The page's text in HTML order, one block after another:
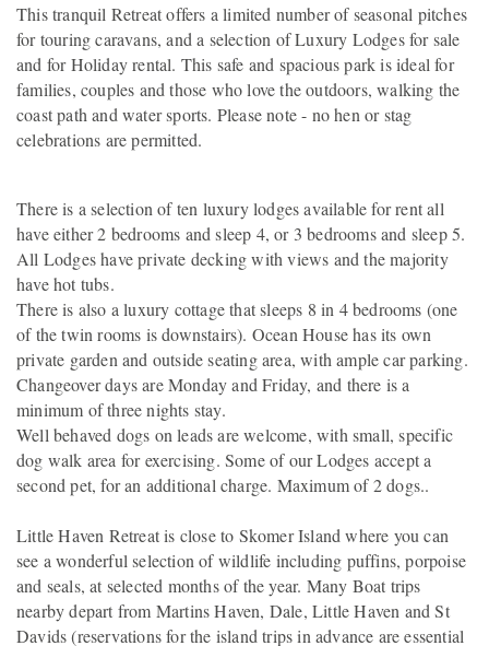
This tranquil Retreat offers a limited number of seasonal pitches
for touring caravans, and a selection of Luxury Lodges for sale
and for Holiday rental. This safe and spacious park is ideal for
families, couples and those who love the outdoors, walking the
coast path and water sports. Please note - no hen or stag
celebrations are permitted.
There is a selection of ten luxury lodges available for rent all
have either 2 bedrooms and sleep 4, or 3 bedrooms and sleep 5.
All Lodges have private decking with views and the majority
have hot tubs.
There is also a luxury cottage that sleeps 8 in 4 bedrooms (one
of the twin rooms is downstairs). Ocean House has its own
private garden and outside seating area, with ample car parking.
Changeover days are Monday and Friday, and there is a
minimum of three nights stay.
Well behaved dogs on leads are welcome, with small, specific
dog walk area for exercising. Some of our Lodges accept a
second pet, for an additional charge. Maximum of 2 dogs..
Little Haven Retreat is close to Skomer Island where you can
see a wonderful selection of wildlife including puffins, porpoise
and seals, at selected months of the year. Many Boat trips
nearby depart from Martins Haven, Dale, Little Haven and St
Davids (reservations for the island trips in advance are essential